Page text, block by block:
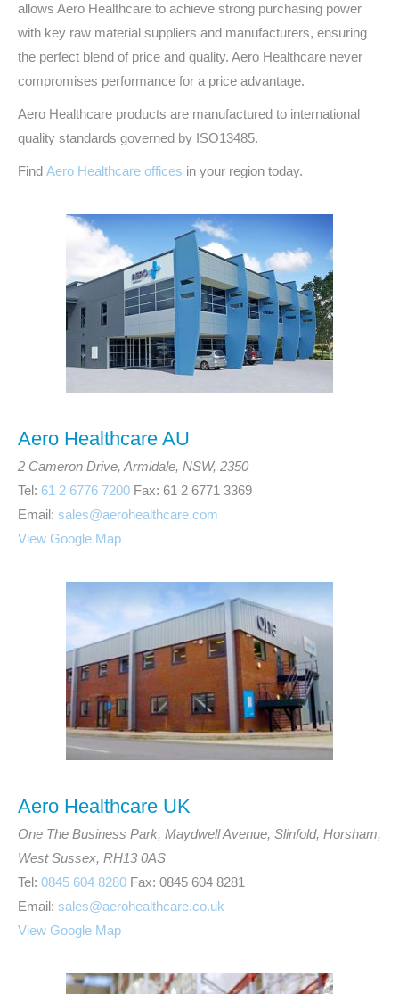
allows Aero Healthcare to achieve strong purchasing power
with key raw material suppliers and manufacturers, ensuring
the perfect blend of price and quality. Aero Healthcare never
compromises performance for a price advantage.
Aero Healthcare products are manufactured to international
quality standards governed by ISO13485.
Find Aero Healthcare offices in your region today.
Aero Healthcare AU
2 Cameron Drive, Armidale, NSW, 2350
Tel: 61 2 6776 7200 Fax: 61 2 6771 3369
Email: sales@aerohealthcare.com
View Google Map
Aero Healthcare UK
One The Business Park, Maydwell Avenue, Slinfold, Horsham,
West Sussex, RH13 0AS
Tel: 0845 604 8280 Fax: 0845 604 8281
Email: sales@aerohealthcare.co.uk
View Google Map